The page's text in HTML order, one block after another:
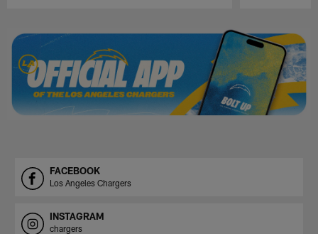
FACEBOOK
Los Angeles Chargers
INSTAGRAM
chargers